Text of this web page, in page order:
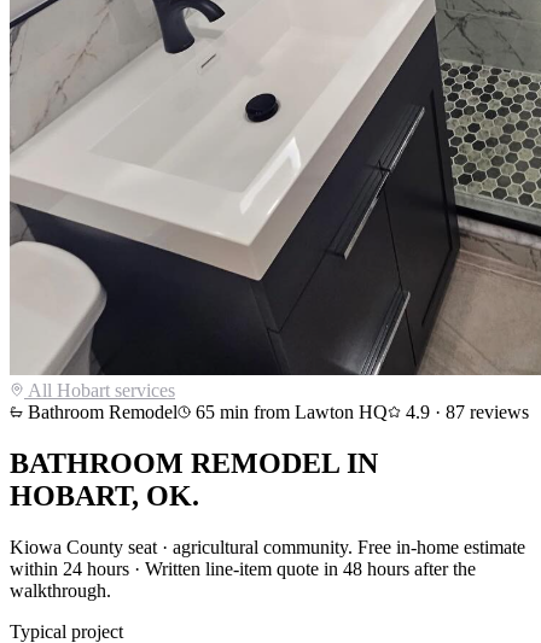
All Hobart services
Bathroom Remodel
65 min from Lawton HQ 4.9 · 87 reviews
BATHROOM REMODEL IN
HOBART, OK.
Kiowa County seat · agricultural community. Free in-home estimate
within 24 hours · Written line-item quote in 48 hours after the
walkthrough.
Typical project